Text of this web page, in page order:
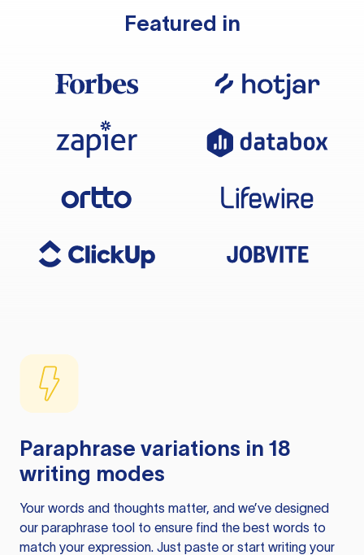
Featured in
Paraphrase variations in 18
writing modes
Your words and thoughts matter, and we’ve designed
our paraphrase tool to ensure find the best words to
match your expression. Just paste or start writing your